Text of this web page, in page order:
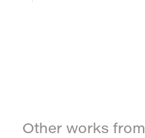
Other works from